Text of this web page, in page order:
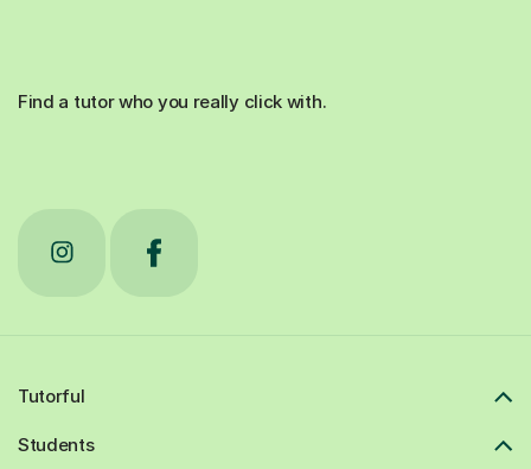
Find a tutor who you really click with.
Tutorful
Students